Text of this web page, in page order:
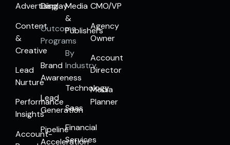
Advertising
Content
&
Creative
Lead
Nurture
Performance
Insights
Account-
Display
Outcome
Programs
Brand
Awareness
Lead
Generation
Pipeline
Acceleration
Media
&
Publishers
By
Industry
Technology
Saas
Financial
Services
CMO/VP
Agency
Owner
Account
Director
Media
Planner